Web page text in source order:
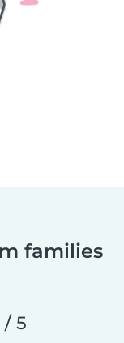
families
/ 5